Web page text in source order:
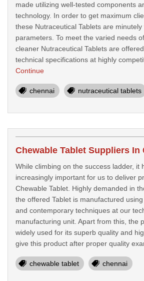
made utilizing well-tested components
technology. In order to get maximum
these Nutraceutical Tablets are
parameters. To meet the varied needs
cleaner Nutraceutical Tablets are
technical specifications at highly
Continue
chennai nutraceutical tablets
Chewable Tablet Suppliers In
While climbing on the success ladder, it
increasingly important for us to deliver
Chewable Tablet. Highly demanded in
the offered Tablet is manufactured
and contemporary techniques at our
manufacturing unit. Apart from this, the
widely used for its superb quality and
give this product after proper quality
chewable tablet chennai